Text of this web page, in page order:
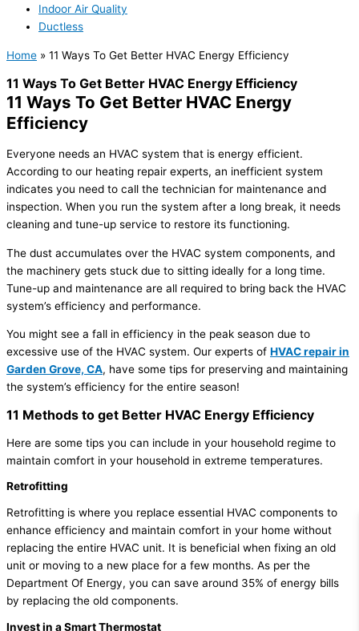
Indoor Air Quality
Ductless
Home » 11 Ways To Get Better HVAC Energy Efficiency
11 Ways To Get Better HVAC Energy Efficiency
11 Ways To Get Better HVAC Energy
Efficiency
Everyone needs an HVAC system that is energy efficient.
According to our heating repair experts, an inefficient system
indicates you need to call the technician for maintenance and
inspection. When you run the system after a long break, it needs
cleaning and tune-up service to restore its functioning.
The dust accumulates over the HVAC system components, and
the machinery gets stuck due to sitting ideally for a long time.
Tune-up and maintenance are all required to bring back the HVAC
system’s efficiency and performance.
You might see a fall in efficiency in the peak season due to
excessive use of the HVAC system. Our experts of HVAC repair in
Garden Grove, CA, have some tips for preserving and maintaining
the system’s efficiency for the entire season!
11 Methods to get Better HVAC Energy Efficiency
Here are some tips you can include in your household regime to
maintain comfort in your household in extreme temperatures.
Retrofitting
Retrofitting is where you replace essential HVAC components to
enhance efficiency and maintain comfort in your home without
replacing the entire HVAC unit. It is beneficial when fixing an old
unit or moving to a new place for a few months. As per the
Department Of Energy, you can save around 35% of energy bills
by replacing the old components.
Invest in a Smart Thermostat